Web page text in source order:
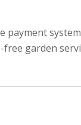
payment
free garden